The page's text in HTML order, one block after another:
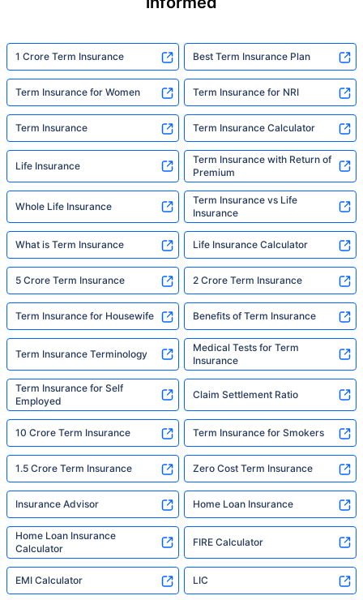
1 Crore Term Insurance Best Term Insurance Plan
Term Insurance for Women Term Insurance for NRI
Term Insurance Term Insurance Calculator
Life Insurance
Term Insurance with Return of
Premium
Whole Life Insurance
Term Insurance vs Life
Insurance
What is Term Insurance Life Insurance Calculator
5 Crore Term Insurance 2 Crore Term Insurance
Term Insurance for Housewife Benefits of Term Insurance
Term Insurance Terminology
Medical Tests for Term
Insurance
Term Insurance for Self
Employed
Claim Settlement Ratio
10 Crore Term Insurance Term Insurance for Smokers
1.5 Crore Term Insurance Zero Cost Term Insurance
Insurance Advisor Home Loan Insurance
Home Loan Insurance
Calculator
FIRE Calculator
EMI Calculator LIC